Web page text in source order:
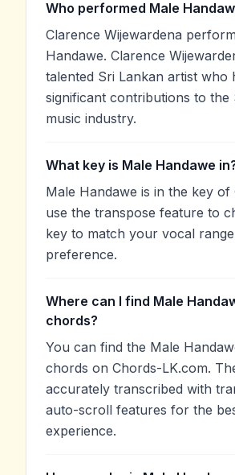
Who performed Male
Clarence Wijewardena
Handawe. Clarence
talented Sri Lankan artist who
significant contributions to the
music industry.
What key is Male Handawe
Male Handawe is in the key of
use the transpose feature to
key to match your vocal
preference.
Where can I find Male
chords?
You can find the Male
chords on Chords-LK.com.
accurately transcribed with
auto-scroll features for the
experience.